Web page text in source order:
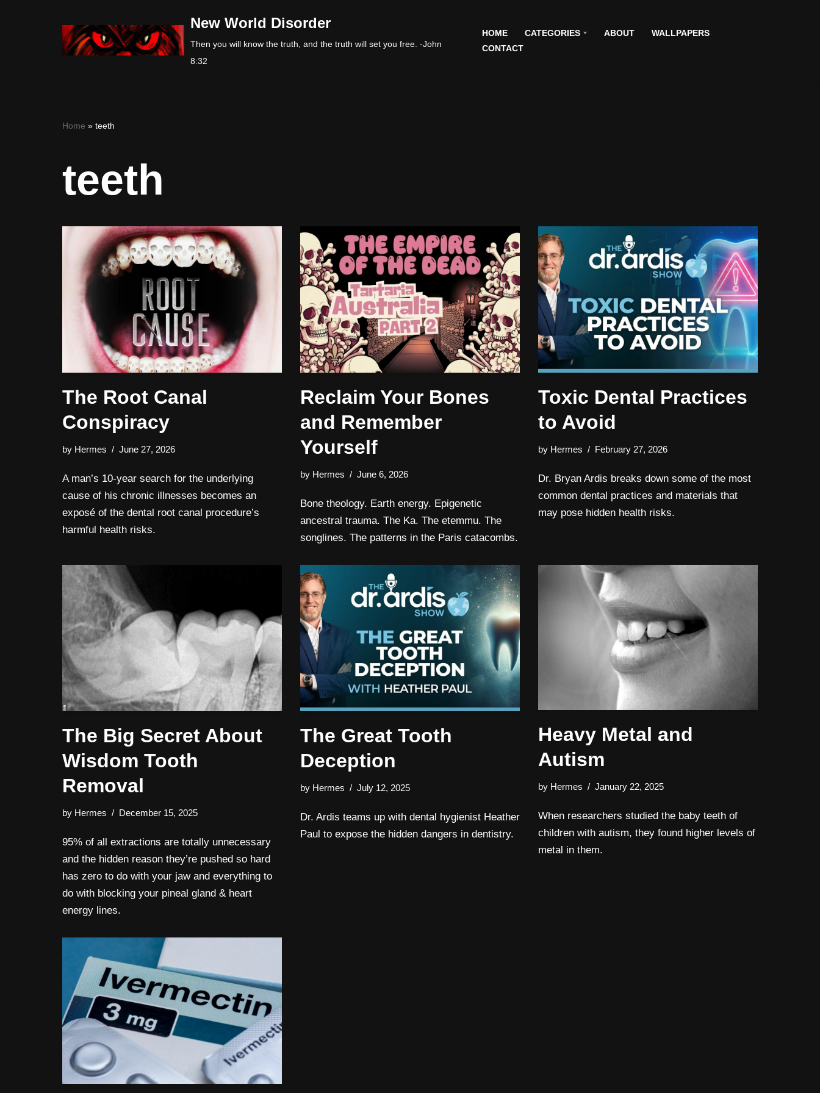
New World Disorder
Then you will know the truth, and the truth will set you free. -John
8:32
HOME CATEGORIES ABOUT
WALLPAPERS
CONTACT
Home » teeth
teeth
The Root Canal
Conspiracy
by Hermes June 27, 2026
A man’s 10-year search for the underlying
cause of his chronic illnesses becomes an
exposé of the dental root canal procedure’s
harmful health risks.
Reclaim Your Bones
and Remember
Yourself
by Hermes June 6, 2026
Bone theology. Earth energy. Epigenetic
ancestral trauma. The Ka. The etemmu. The
songlines. The patterns in the Paris catacombs.
Toxic Dental Practices
to Avoid
by Hermes February 27, 2026
Dr. Bryan Ardis breaks down some of the most
common dental practices and materials that
may pose hidden health risks.
The Big Secret About
Wisdom Tooth
Removal
by Hermes December 15, 2025
95% of all extractions are totally unnecessary
and the hidden reason they’re pushed so hard
has zero to do with your jaw and everything to
do with blocking your pineal gland & heart
energy lines.
The Great Tooth
Deception
by Hermes July 12, 2025
Dr. Ardis teams up with dental hygienist Heather
Paul to expose the hidden dangers in dentistry.
Heavy Metal and
Autism
by Hermes January 22, 2025
When researchers studied the baby teeth of
children with autism, they found higher levels of
metal in them.